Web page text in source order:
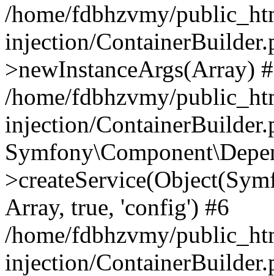
/home/fdbhzvmy/
injection/
>newInstanceArgs(Array)
/home/fdbhzvmy/
injection/
Array, true, 'config') #6
/home/fdbhzvmy/
injection/